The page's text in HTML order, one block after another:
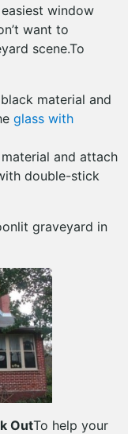
window
want to
scene.To
material and
glass with
and attach
double-stick
graveyard in
OutTo help your